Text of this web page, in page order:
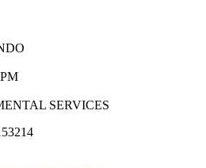
SERVICES